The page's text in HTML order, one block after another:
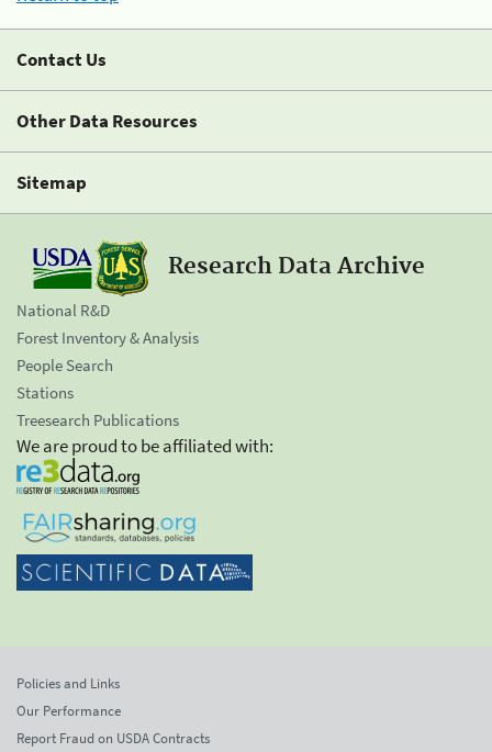
Contact Us
Other Data Resources
Sitemap
Research Data Archive
National R&D
Forest Inventory & Analysis
People Search
Stations
Treesearch Publications
We are proud to be affiliated with:
Policies and Links
Our Performance
Report Fraud on USDA Contracts